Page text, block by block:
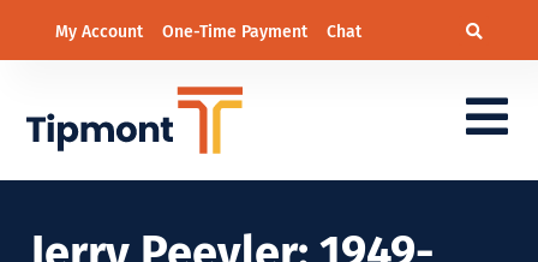
My Account One-Time Payment Chat